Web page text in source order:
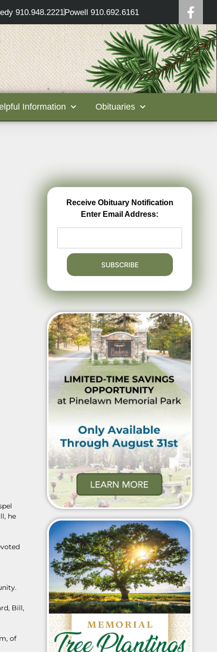
910.948.2221Powell 910.692.6161
Information Obituaries
he
Bill,
of
Receive Obituary Notification
Enter Email Address: